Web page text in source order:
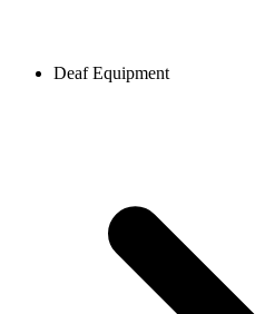
Deaf Equipment